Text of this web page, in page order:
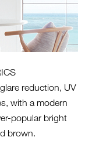
reduction, UV
with a modern
popular bright
brown.